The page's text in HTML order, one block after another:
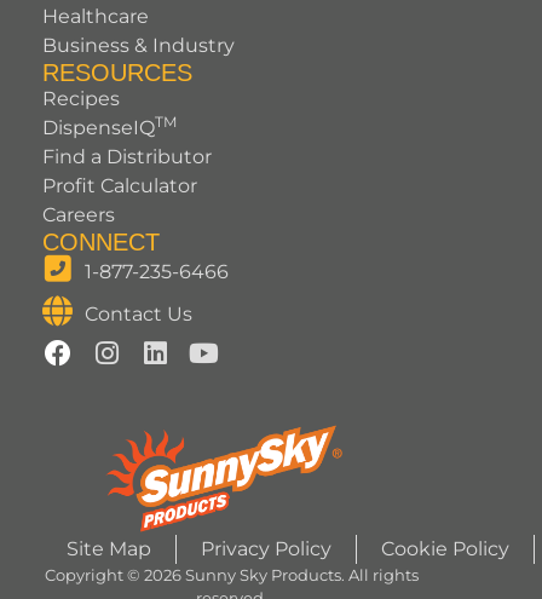
Healthcare
Business & Industry
RESOURCES
Recipes
DispenseIQTM
Find a Distributor
Profit Calculator
Careers
CONNECT
1-877-235-6466
Contact Us
Site Map Privacy Policy Cookie Policy
Copyright © 2026 Sunny Sky Products. All rights